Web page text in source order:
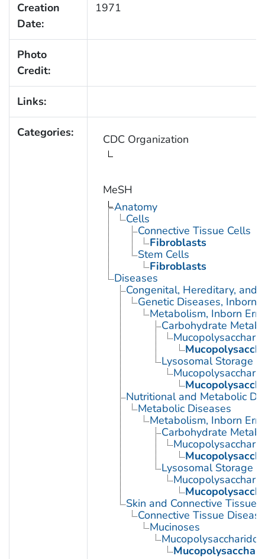
Creation
Date:
1971
Photo
Credit:
Links:
Categories: CDC Organization
MeSH
Anatomy
Cells
Connective Tissue Cells
Fibroblasts
Stem Cells
Fibroblasts
Diseases
Congenital, Hereditary, and
Genetic Diseases, Inborn
Metabolism, Inborn
Carbohydrate
Lysosomal Storage
Nutritional and Metabolic
Metabolic Diseases
Metabolism, Inborn
Carbohydrate
Lysosomal Storage
Skin and Connective Tissue
Connective Tissue
Mucinoses